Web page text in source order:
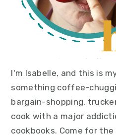
I'm Isabelle, and this is
something coffee-
bargain-shopping,
cook with a major
cookbooks. Come for